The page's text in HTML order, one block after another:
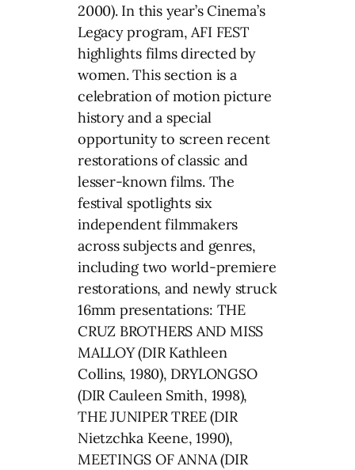
2000). In this year’s Cinema’s
Legacy program, AFI FEST
highlights films directed by
women. This section is a
celebration of motion picture
history and a special
opportunity to screen recent
restorations of classic and
lesser-known films. The
festival spotlights six
independent filmmakers
across subjects and genres,
including two world-premiere
restorations, and newly struck
16mm presentations: THE
CRUZ BROTHERS AND MISS
MALLOY (DIR Kathleen
Collins, 1980), DRYLONGSO
(DIR Cauleen Smith, 1998),
THE JUNIPER TREE (DIR
Nietzchka Keene, 1990),
MEETINGS OF ANNA (DIR